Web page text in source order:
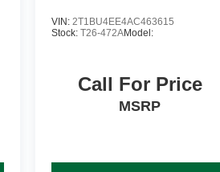
VIN:2T1BU4EE4AC463615
Stock:T26-472AModel:
Call For Price
MSRP